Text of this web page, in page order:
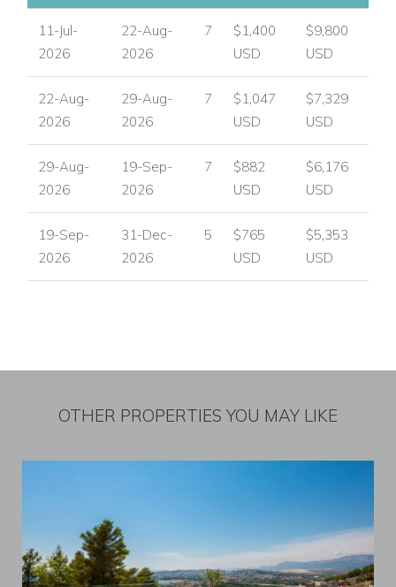
11-Jul-
2026
22-Aug-
2026
7
$1,400
USD
$9,800
USD
22-Aug-
2026
29-Aug-
2026
7
$1,047
USD
$7,329
USD
29-Aug-
2026
19-Sep-
2026
7
$882
USD
$6,176
USD
19-Sep-
2026
31-Dec-
2026
5
$765
USD
$5,353
USD
OTHER PROPERTIES YOU MAY LIKE